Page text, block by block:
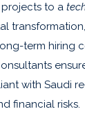
projects to a
term hiring
with Saudi
financial risks.